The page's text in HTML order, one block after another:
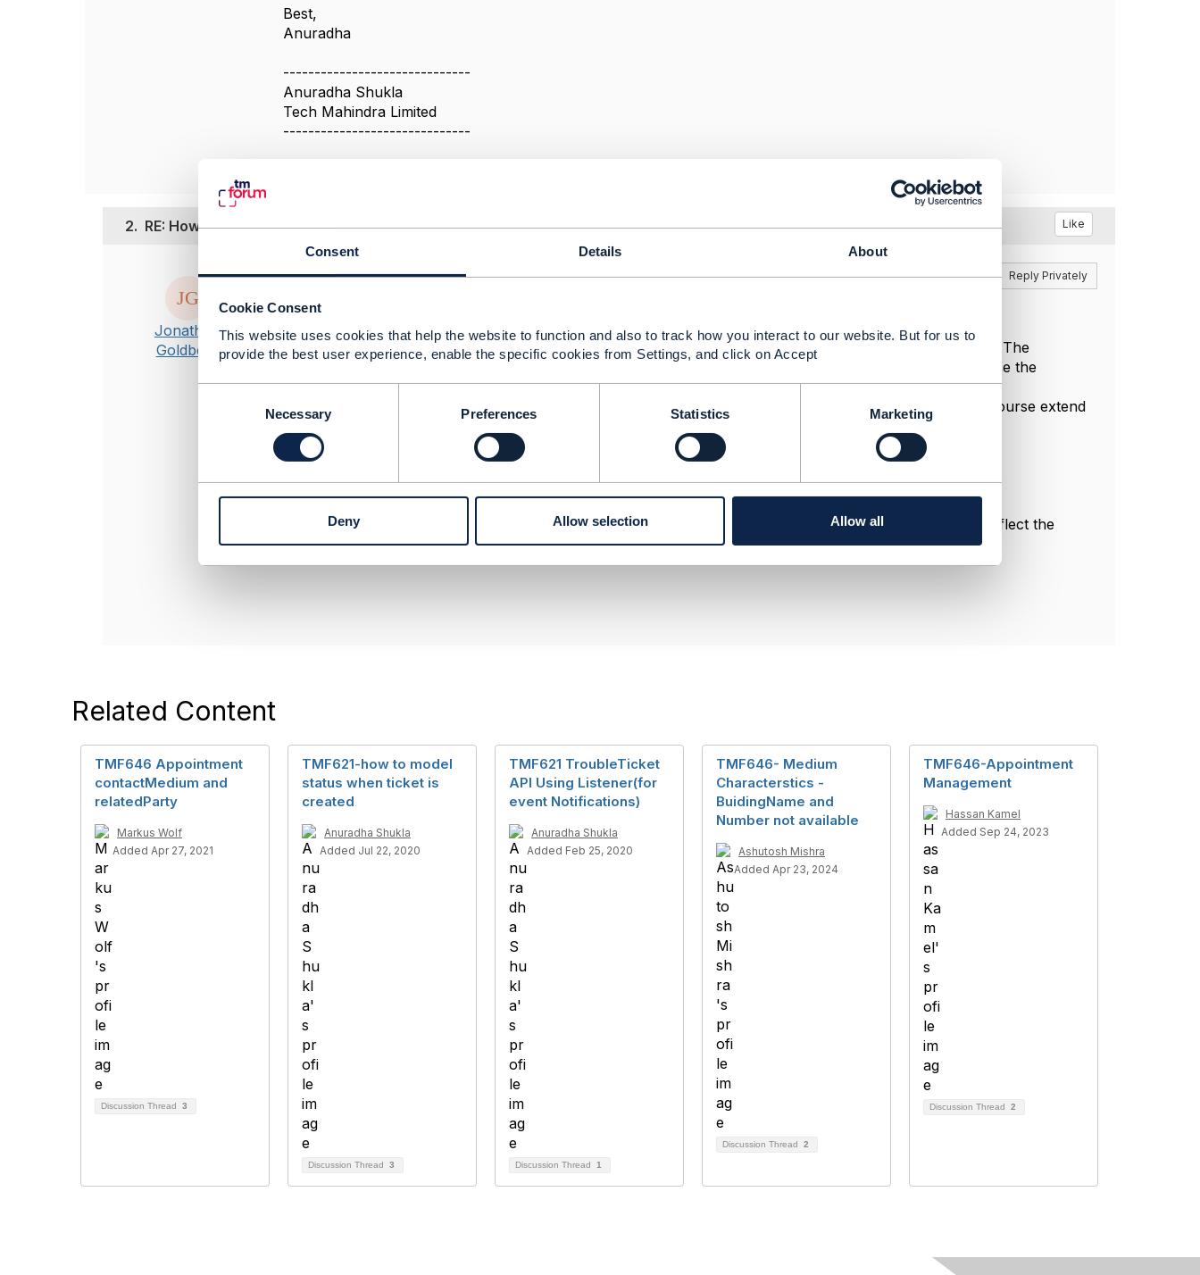
Consent Details About
Cookie Consent
This website uses cookies that help the website to function and also to track how you interact to our website. But for us to
provide the best user experience, enable the specific cookies from Settings, and click on Accept
n
l
Necessary Preferences Statistics Marketing
Deny Allow selection Allow all
Best,
Anuradha
------------------------------
Anuradha Shukla
Tech Mahindra Limited
------------------------------
2. RE: How to model Contact Medium for a related Party Like
Jonathan
Goldberg
Posted Sep 24, 2020 03:23 Reply Reply Privately
Hi Anuradha
Apologies for the belated answer, hope it is still helpful.
ContactMedium is a utility entity that is attached to a wide variety of entities in the Open API data model. The
Customer entity is one of these, as you can see in TMF629 Customer Management. So yes, you can use the
ContactMedium on the Customer.
If you feel the need to have contact medium directly on the trouble ticket itself (TMF621), you can of course extend
the Open API model (as per the guidelines in TMF630) and add it there.
------------------------------
Jonathan Goldberg
Amdocs Management Limited
Any opinions and statements made by me on this forum are purely personal, and do not necessarily reflect the
position of the TM Forum or my employer.
------------------------------
Related Content
TMF646 Appointment
contactMedium and
relatedParty
Markus Wolf
Added Apr 27, 2021
Discussion Thread 3
TMF621-how to model
status when ticket is
created
Anuradha Shukla
Added Jul 22, 2020
Discussion Thread 3
TMF621 TroubleTicket
API Using Listener(for
event Notifications)
Anuradha Shukla
Added Feb 25, 2020
Discussion Thread 1
TMF646- Medium
Characterstics -
BuidingName and
Number not available
Ashutosh Mishra
Added Apr 23, 2024
Discussion Thread 2
TMF646-Appointment
Management
Hassan Kamel
Added Sep 24, 2023
Discussion Thread 2